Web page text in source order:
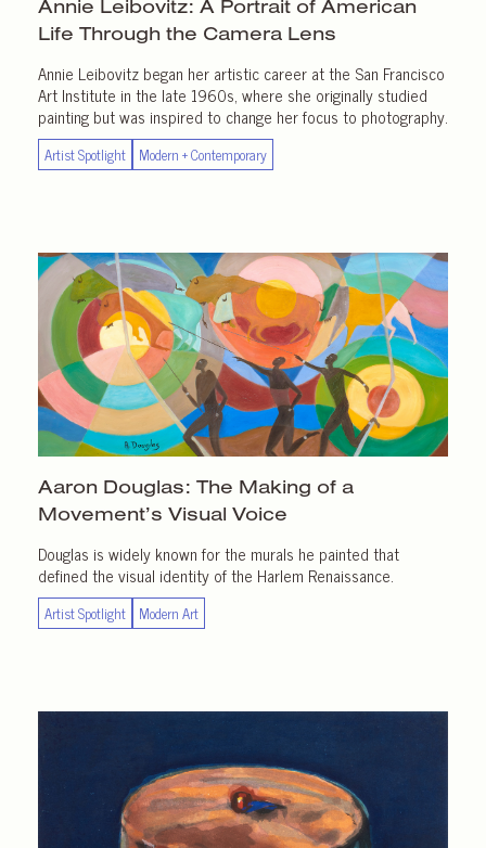
Annie Leibovitz: A Portrait of American
Life Through the Camera Lens
Annie Leibovitz began her artistic career at the San Francisco
Art Institute in the late 1960s, where she originally studied
painting but was inspired to change her focus to photography.
Artist Spotlight Modern + Contemporary
Aaron Douglas: The Making of a
Movement’s Visual Voice
Douglas is widely known for the murals he painted that
defined the visual identity of the Harlem Renaissance.
Artist Spotlight Modern Art